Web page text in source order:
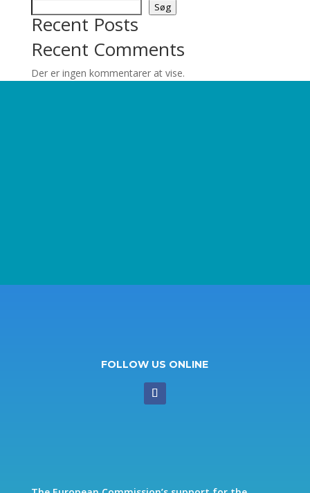
Søg
Recent Posts
Recent Comments
Der er ingen kommentarer at vise.
FOLLOW US ONLINE